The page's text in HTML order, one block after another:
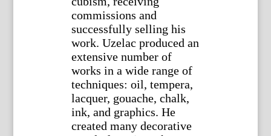
commissions and
successfully selling his
work. Uzelac produced an
extensive number of
works in a wide range of
techniques: oil, tempera,
lacquer, gouache, chalk,
ink, and graphics. He
created many decorative